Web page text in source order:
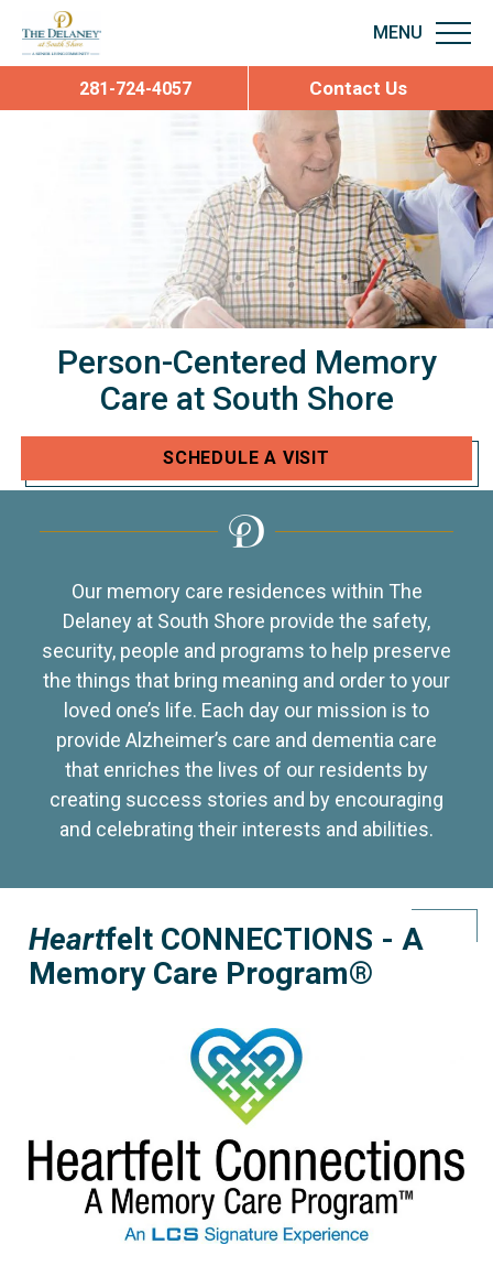
281-724-4057 Contact Us
Person-Centered Memory
Care at South Shore
SCHEDULE A VISIT
Our memory care residences within The
Delaney at South Shore provide the safety,
security, people and programs to help preserve
the things that bring meaning and order to your
loved one’s life. Each day our mission is to
provide Alzheimer’s care and dementia care
that enriches the lives of our residents by
creating success stories and by encouraging
and celebrating their interests and abilities.
Heartfelt CONNECTIONS - A
Memory Care Program®